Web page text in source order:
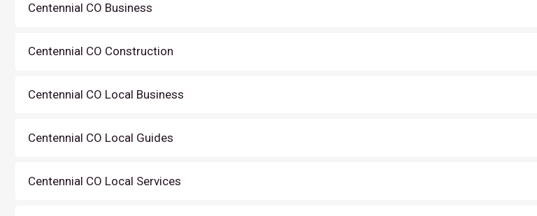
Centennial CO Business
Centennial CO Construction
Centennial CO Local Business
Centennial CO Local Guides
Centennial CO Local Services